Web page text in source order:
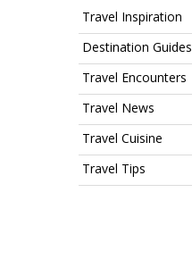
Travel Inspiration
Destination Guides
Travel Encounters
Travel News
Travel Cuisine
Travel Tips